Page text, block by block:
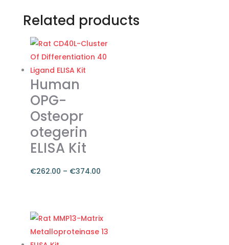
Related products
Human
OPG-
Osteopr
otegerin
ELISA Kit
€262.00 – €374.00
€262.00
through
€374.00
product
has
multiple